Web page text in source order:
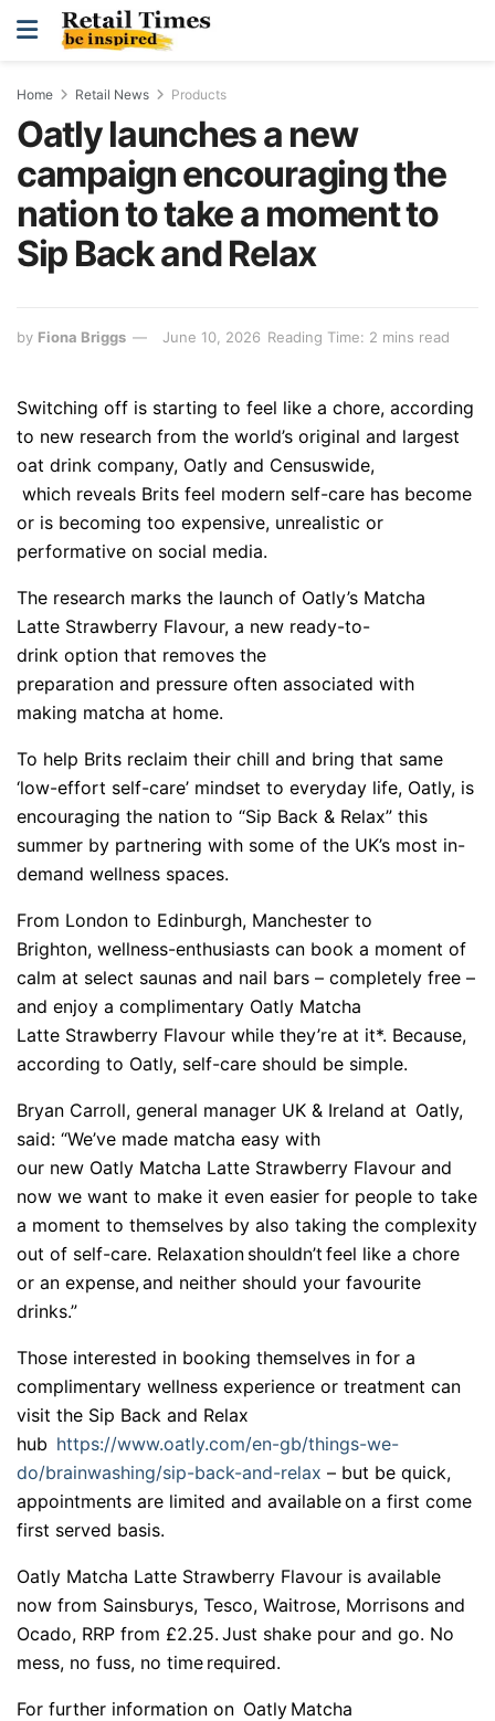
Home Retail News Products
Oatly launches a new
campaign encouraging the
nation to take a moment to
Sip Back and Relax
by Fiona Briggs June 10, 2026 Reading Time: 2 mins read
Switching off is starting to feel like a chore, according
to new research from the world’s original and largest
oat drink company, Oatly and Censuswide,
which reveals Brits feel modern self-care has become
or is becoming too expensive, unrealistic or
performative on social media.
The research marks the launch of Oatly’s Matcha
Latte Strawberry Flavour, a new ready-to-
drink option that removes the
preparation and pressure often associated with
making matcha at home.
To help Brits reclaim their chill and bring that same
‘low-effort self-care’ mindset to everyday life, Oatly, is
encouraging the nation to “Sip Back & Relax” this
summer by partnering with some of the UK’s most in-
demand wellness spaces.
From London to Edinburgh, Manchester to
Brighton, wellness-enthusiasts can book a moment of
calm at select saunas and nail bars – completely free –
and enjoy a complimentary Oatly Matcha
Latte Strawberry Flavour while they’re at it*. Because,
according to Oatly, self-care should be simple.
Bryan Carroll, general manager UK & Ireland at Oatly,
said: “We’ve made matcha easy with
our new Oatly Matcha Latte Strawberry Flavour and
now we want to make it even easier for people to take
a moment to themselves by also taking the complexity
out of self-care. Relaxation shouldn’t feel like a chore
or an expense, and neither should your favourite
drinks.”
Those interested in booking themselves in for a
complimentary wellness experience or treatment can
visit the Sip Back and Relax
hub https://www.oatly.com/en-gb/things-we-
do/brainwashing/sip-back-and-relax – but be quick,
appointments are limited and available on a first come
first served basis.
Oatly Matcha Latte Strawberry Flavour is available
now from Sainsburys, Tesco, Waitrose, Morrisons and
Ocado, RRP from £2.25. Just shake pour and go. No
mess, no fuss, no time required.
For further information on Oatly Matcha